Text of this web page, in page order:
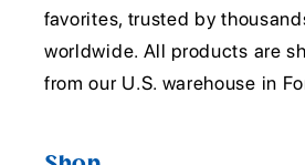
favorites, trusted by
worldwide. All products are
from our U.S. warehouse in